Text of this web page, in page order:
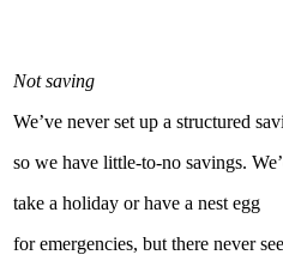
Not saving
We’ve never set up a structured
so we have little-to-no savings.
take a holiday or have a nest egg
for emergencies, but there never